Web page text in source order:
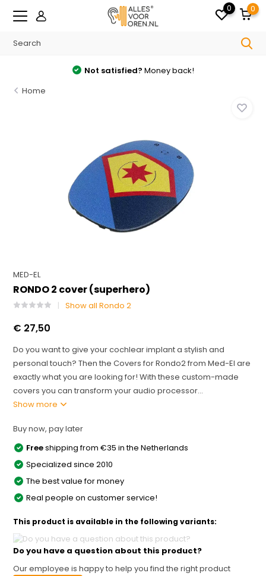
0 0
Not satisfied? Money back!
Home
MED-EL
RONDO 2 cover (superhero)
Show all Rondo 2
€ 27,50
Do you want to give your cochlear implant a stylish and
personal touch? Then the Covers for Rondo2 from Med-El are
exactly what you are looking for! With these custom-made
covers you can transform your audio processor...
Show more
Buy now, pay later
Freeshipping from €35 in the Netherlands
Specialized since 2010
The best value for money
Real people on customer service!
This product is available in the following variants:
Do you have a question about this product?
Our employee is happy to help you find the right product